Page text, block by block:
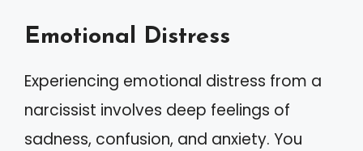
Emotional Distress
Experiencing emotional distress from a
narcissist involves deep feelings of
sadness, confusion, and anxiety. You